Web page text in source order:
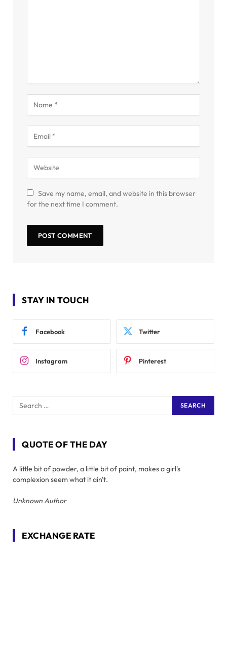
Save my name, email, and website in this browser
for the next time I comment.
STAY IN TOUCH
Facebook Twitter
Instagram Pinterest
QUOTE OF THE DAY
A little bit of powder, a little bit of paint, makes a girl's
complexion seem what it ain't.
Unknown Author
EXCHANGE RATE